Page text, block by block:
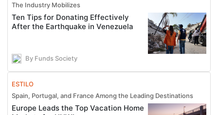
The Industry Mobilizes
Ten Tips for Donating Effectively
After the Earthquake in Venezuela
By Funds Society
ESTILO
Spain, Portugal, and France Among the Leading Destinations
Europe Leads the Top Vacation Home